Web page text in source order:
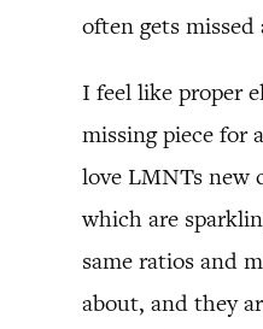
often gets
I feel like proper
missing piece for
love LMNTs new
which are
same ratios and
about, and they